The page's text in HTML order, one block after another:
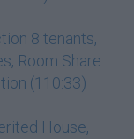
8 tenants,
Room Share
(110:33)
House,